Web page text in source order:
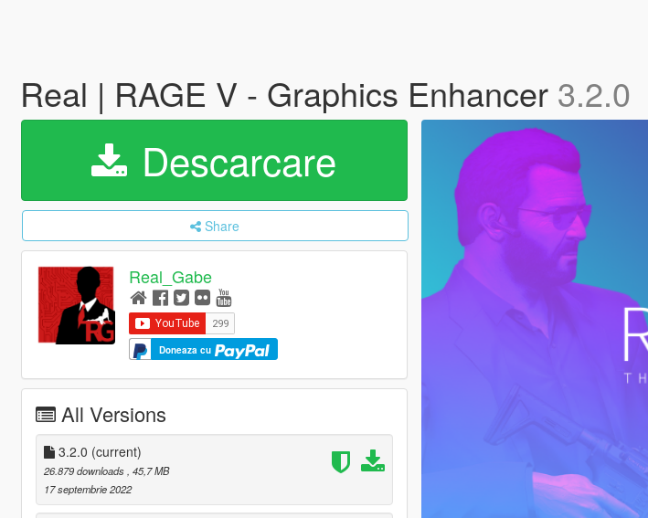
Real | RAGE V - Graphics Enhancer 3.2.0
Descarcare
Share
Real_Gabe
Doneaza cu
All Versions
3.2.0 (current)
26.879 downloads, 45,7 MB
17 septembrie 2022